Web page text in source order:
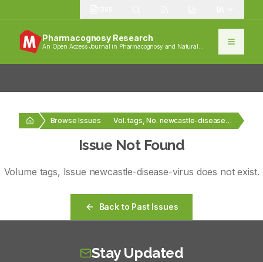
Pharmacognosy Research
An Open Access Journal in Pharmacognosy and Natural
Browse Issues Vol. tags, No. newcastle-disease-virus
Issue Not Found
Volume tags, Issue newcastle-disease-virus does not exist.
Back to Past Issues
Stay Updated